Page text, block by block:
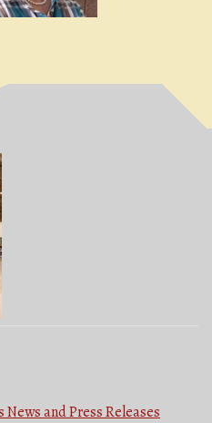
and Press Releases